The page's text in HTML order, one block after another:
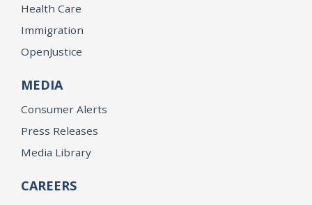
Health Care
Immigration
OpenJustice
MEDIA
Consumer Alerts
Press Releases
Media Library
CAREERS